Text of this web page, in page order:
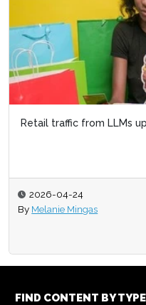
Retail traffic from LLMs
2026-04-24
By Melanie Mingas
FIND CONTENT BY TYPE